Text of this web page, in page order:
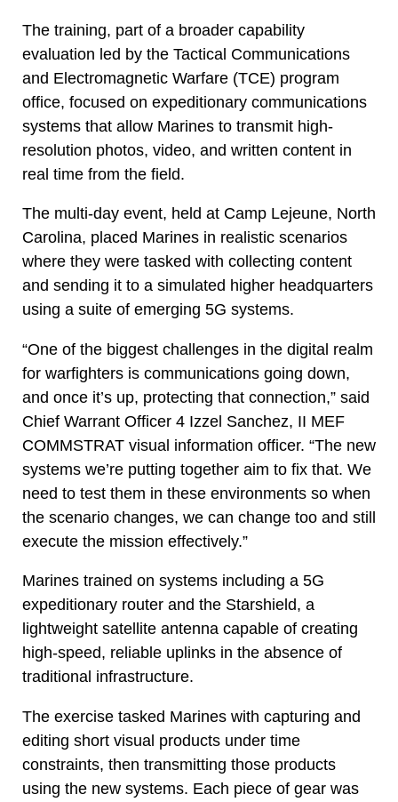
The training, part of a broader capability
evaluation led by the Tactical Communications
and Electromagnetic Warfare (TCE) program
office, focused on expeditionary communications
systems that allow Marines to transmit high-
resolution photos, video, and written content in
real time from the field.
The multi-day event, held at Camp Lejeune, North
Carolina, placed Marines in realistic scenarios
where they were tasked with collecting content
and sending it to a simulated higher headquarters
using a suite of emerging 5G systems.
“One of the biggest challenges in the digital realm
for warfighters is communications going down,
and once it’s up, protecting that connection,” said
Chief Warrant Officer 4 Izzel Sanchez, II MEF
COMMSTRAT visual information officer. “The new
systems we’re putting together aim to fix that. We
need to test them in these environments so when
the scenario changes, we can change too and still
execute the mission effectively.”
Marines trained on systems including a 5G
expeditionary router and the Starshield, a
lightweight satellite antenna capable of creating
high-speed, reliable uplinks in the absence of
traditional infrastructure.
The exercise tasked Marines with capturing and
editing short visual products under time
constraints, then transmitting those products
using the new systems. Each piece of gear was